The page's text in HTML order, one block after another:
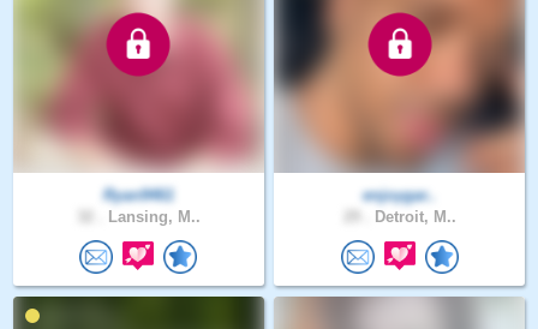
Ryan9461
Lansing, M..
enjoygar..
Detroit, M..